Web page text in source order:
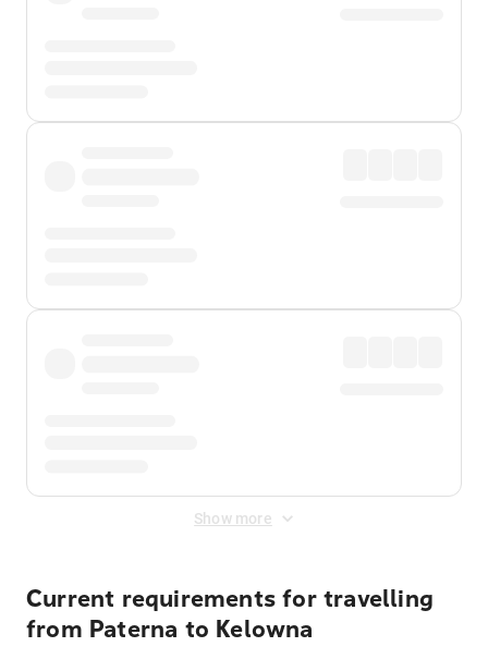
Show more
Current requirements for travelling
from Paterna to Kelowna